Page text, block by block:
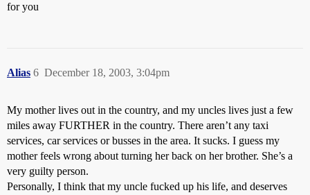
for you
Alias December 18, 2003, 3:04pm
6
My mother lives out in the country, and my uncles lives just a few
miles away FURTHER in the country. There aren’t any taxi
services, car services or busses in the area. It sucks. I guess my
mother feels wrong about turning her back on her brother. She’s a
very guilty person.
Personally, I think that my uncle fucked up his life, and deserves